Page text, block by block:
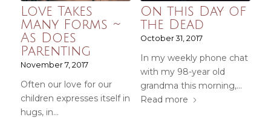
Love Takes
Many Forms ~
As Does
Parenting
November 7, 2017
Often our love for our
children expresses itself in
hugs, in…
On this Day of
the Dead
October 31, 2017
In my weekly phone chat
with my 98-year old
grandma this morning,…
Read more